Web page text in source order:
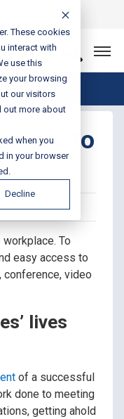
These cookies
interact with
use this
your browsing
our visitors
out more about
when you
in your browser
Decline
888-301-1721
Connect
to
Connect
To
easy access to
conference, video
lives
of a successful
done to meeting
getting ahold